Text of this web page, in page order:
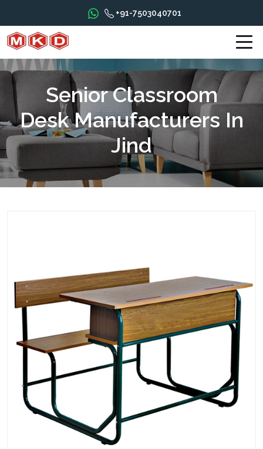
+91-7503040701
Senior Classroom
Desk Manufacturers In
Jind